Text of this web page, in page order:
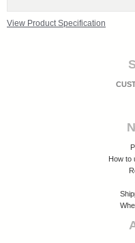
View Product Specification
How to